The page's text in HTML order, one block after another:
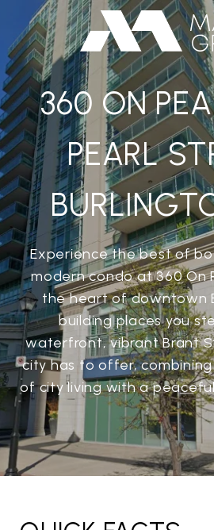
360 ON
PEARL
Experience the best of
modern condo at 360 On
the heart of downtown
building places you
waterfront, vibrant Brant
city has to offer,
of city living with a